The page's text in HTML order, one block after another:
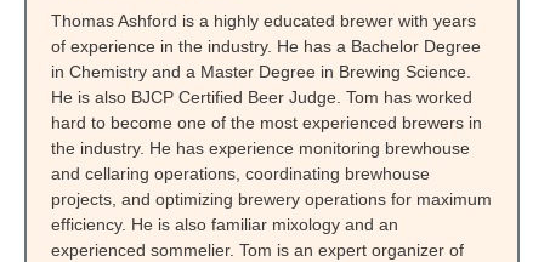
Thomas Ashford is a highly educated brewer with years
of experience in the industry. He has a Bachelor Degree
in Chemistry and a Master Degree in Brewing Science.
He is also BJCP Certified Beer Judge. Tom has worked
hard to become one of the most experienced brewers in
the industry. He has experience monitoring brewhouse
and cellaring operations, coordinating brewhouse
projects, and optimizing brewery operations for maximum
efficiency. He is also familiar mixology and an
experienced sommelier. Tom is an expert organizer of